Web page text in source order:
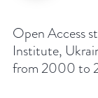
Open Access
Institute,
from 2000 to